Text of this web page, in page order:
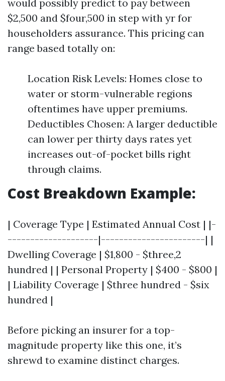
would possibly predict to pay between
$2,500 and $four,500 in step with yr for
householders assurance. This pricing can
range based totally on:
Location Risk Levels: Homes close to
water or storm-vulnerable regions
oftentimes have upper premiums.
Deductibles Chosen: A larger deductible
can lower per thirty days rates yet
increases out-of-pocket bills right
through claims.
Cost Breakdown Example:
| Coverage Type | Estimated Annual Cost | |-
--------------------|-----------------------| |
Dwelling Coverage | $1,800 - $three,2
hundred | | Personal Property | $400 - $800 |
| Liability Coverage | $three hundred - $six
hundred |
Before picking an insurer for a top-
magnitude property like this one, it’s
shrewd to examine distinct charges.